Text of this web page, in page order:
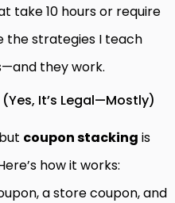
take 10 hours or require
the strategies I teach
they work.
It’s Legal—Mostly)
coupon stacking is
how it works:
a store coupon, and